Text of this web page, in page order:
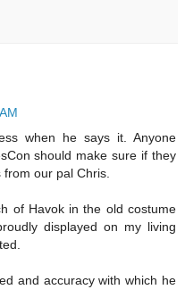
when he says it. Anyone
should make sure if they
our pal Chris.
of Havok in the old costume
displayed on my living
and accuracy with which he